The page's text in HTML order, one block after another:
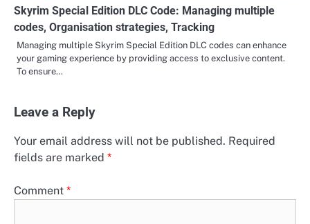
Skyrim Special Edition DLC Code: Managing multiple
codes, Organisation strategies, Tracking
Managing multiple Skyrim Special Edition DLC codes can enhance
your gaming experience by providing access to exclusive content.
To ensure…
Leave a Reply
Your email address will not be published. Required
fields are marked *
Comment *